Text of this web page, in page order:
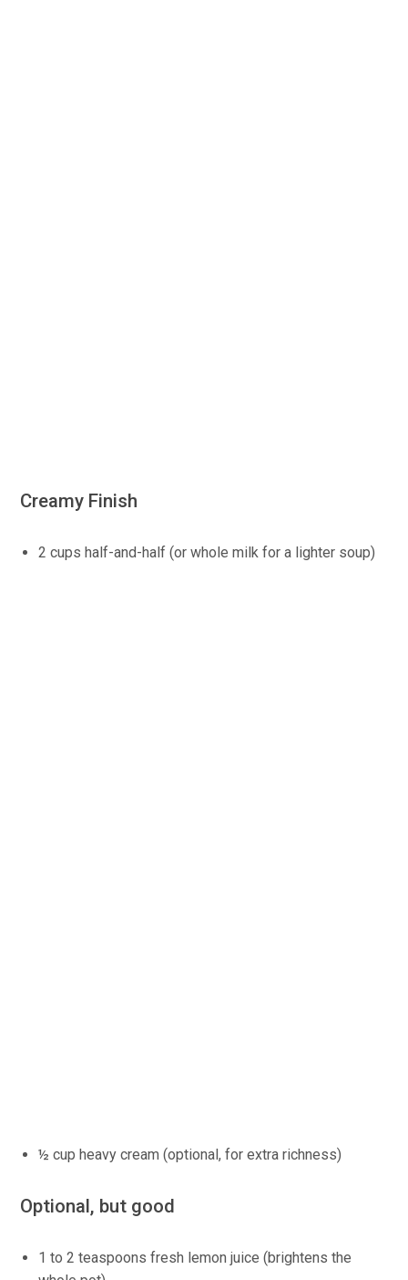
Creamy Finish
2 cups half-and-half (or whole milk for a lighter soup)
½ cup heavy cream (optional, for extra richness)
Optional, but good
1 to 2 teaspoons fresh lemon juice (brightens the